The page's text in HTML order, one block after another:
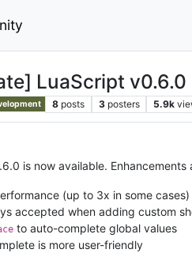
LuaScript v0.6.0
8 posts 3 posters 5.9k
is now available. Enhancements
(up to 3x in some cases)
accepted when adding custom
to auto-complete global values
is more user-friendly